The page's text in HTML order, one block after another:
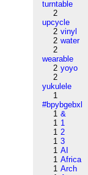
turntable
2
upcycle
2 vinyl
2 water
2
wearable
2 yoyo
2
yukulele
1
#bpybgebxl
1 &
1 1
1 2
1 3
1 AI
1 Africa
1 Arch